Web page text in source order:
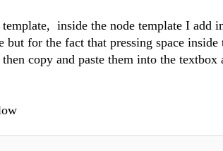
inside the node template I add
for the fact that pressing space inside
copy and paste them into the textbox